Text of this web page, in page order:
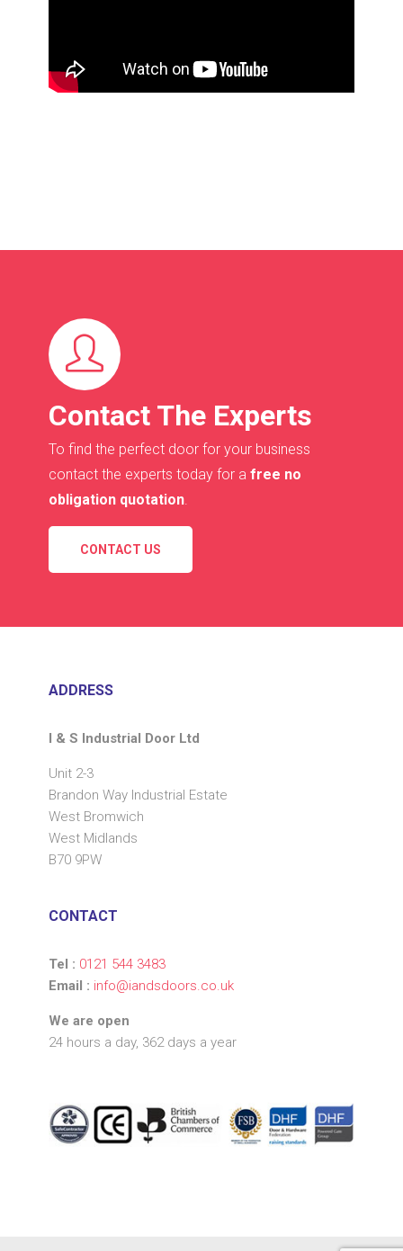
Contact The Experts
To find the perfect door for your business
contact the experts today for a free no
obligation quotation.
CONTACT US
ADDRESS
I & S Industrial Door Ltd
Unit 2-3
Brandon Way Industrial Estate
West Bromwich
West Midlands
B70 9PW
CONTACT
Tel : 0121 544 3483
Email : info@iandsdoors.co.uk
We are open
24 hours a day, 362 days a year